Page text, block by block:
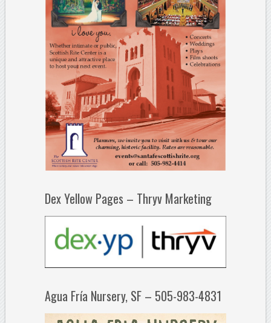
Dex Yellow Pages – Thryv Marketing
Agua Fría Nursery, SF – 505-983-4831